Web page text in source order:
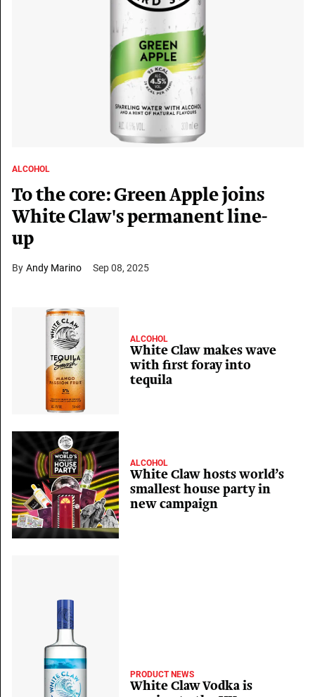
ALCOHOL
To the core: Green Apple joins
White Claw's permanent line-
up
Andy Marino Sep 08, 2025
ALCOHOL
White Claw makes wave
with first foray into
tequila
ALCOHOL
White Claw hosts world’s
smallest house party in
new campaign
PRODUCT NEWS
White Claw Vodka is